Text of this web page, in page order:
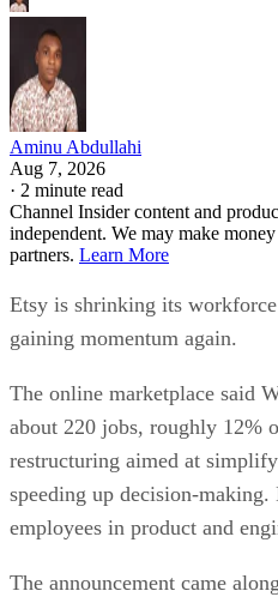
Aminu Abdullahi
Aug 7, 2026
· 2 minute read
Channel Insider content and
independent. We may make
partners. Learn More
Etsy is shrinking its workforce
gaining momentum again.
The online marketplace said
about 220 jobs, roughly 12%
restructuring aimed at
speeding up decision-
employees in product and
The announcement came